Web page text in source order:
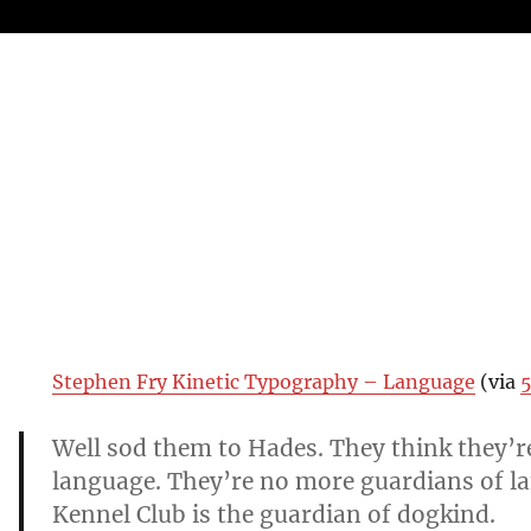
Stephen Fry Kinetic Typography – Language (via
Well sod them to Hades. They think
language. They’re no more guardians of
Kennel Club is the guardian of dogkind.